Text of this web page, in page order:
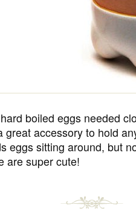
boiled eggs needed
great accessory to hold
eggs sitting around, but
are super cute!